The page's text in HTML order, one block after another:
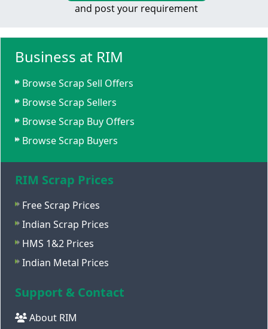
and post your requirement
Business at RIM
Browse Scrap Sell Offers
Browse Scrap Sellers
Browse Scrap Buy Offers
Browse Scrap Buyers
RIM Scrap Prices
Free Scrap Prices
Indian Scrap Prices
HMS 1&2 Prices
Indian Metal Prices
Support & Contact
About RIM